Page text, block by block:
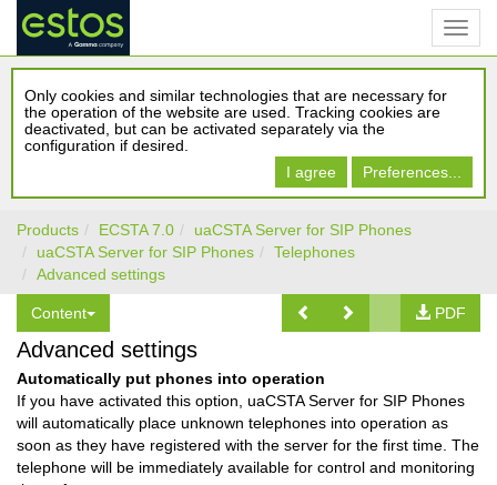
Only cookies and similar technologies that are necessary for
the operation of the website are used. Tracking cookies are
deactivated, but can be activated separately via the
configuration if desired.
I agree
Preferences...
Products ECSTA 7.0
uaCSTA Server for SIP Phones
uaCSTA Server for SIP Phones
Telephones
Advanced settings
Content PDF
Advanced settings
Automatically put phones into operation
If you have activated this option, uaCSTA Server for SIP Phones
will automatically place unknown telephones into operation as
soon as they have registered with the server for the first time. The
telephone will be immediately available for control and monitoring